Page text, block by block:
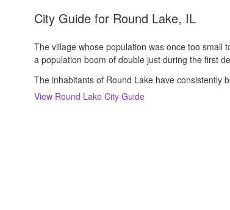
City Guide for Round Lake, IL
The village whose population was once too small
a population boom of double just during the first
The inhabitants of Round Lake have consistently
View Round Lake City Guide